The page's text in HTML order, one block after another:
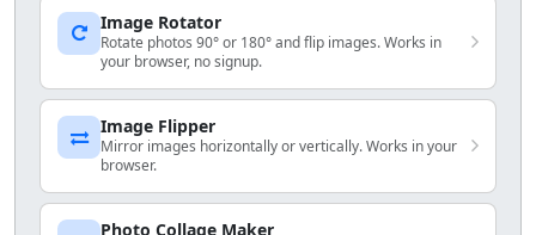
Image Rotator
Rotate photos 90° or 180° and flip images. Works in
your browser, no signup.
Image Flipper
Mirror images horizontally or vertically. Works in your
browser.
Photo Collage Maker